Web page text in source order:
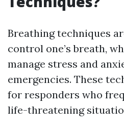
Breathing techniques
control one’s breath,
manage stress and
emergencies. These
for responders who
life-threatening